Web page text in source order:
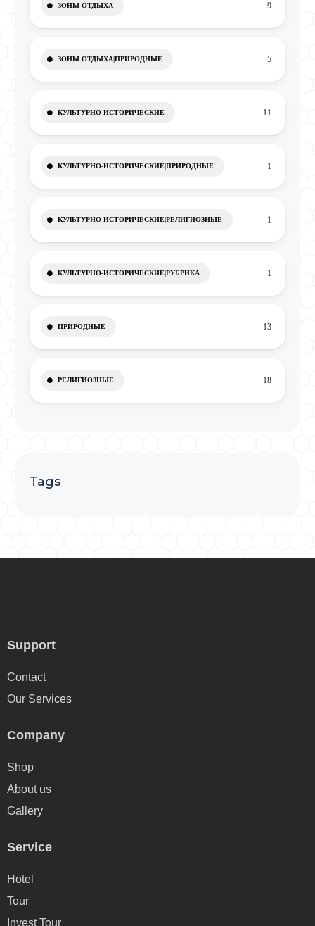
ЗОНЫ ОТДЫХА 9
ЗОНЫ ОТДЫХА|ПРИРОДНЫЕ 5
КУЛЬТУРНО-ИСТОРИЧЕСКИЕ 11
КУЛЬТУРНО-ИСТОРИЧЕСКИЕ|ПРИРОДНЫЕ 1
КУЛЬТУРНО-ИСТОРИЧЕСКИЕ|РЕЛИГИОЗНЫЕ 1
КУЛЬТУРНО-ИСТОРИЧЕСКИЕ|РУБРИКА 1
ПРИРОДНЫЕ 13
РЕЛИГИОЗНЫЕ 18
Tags
Support
Contact
Our Services
Company
Shop
About us
Gallery
Service
Hotel
Tour
Invest Tour